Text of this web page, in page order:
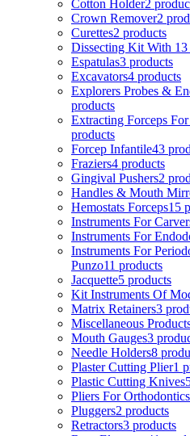
Cotton Holder2
Crown Remover2
Curettes2 products
Dissecting Kit With 13
Espatulas3 products
Excavators4 products
Explorers Probes &
products
Extracting Forceps
products
Forcep Infantile43
Fraziers4 products
Gingival Pushers2
Handles & Mouth
Hemostats Forceps15
Instruments For
Instruments For
Instruments For
Punzo11 products
Jacquette5 products
Kit Instruments Of
Matrix Retainers3
Miscellaneous
Mouth Gauges3
Needle Holders8
Plaster Cutting Plier1
Plastic Cutting Knives
Pliers For
Pluggers2 products
Retractors3 products